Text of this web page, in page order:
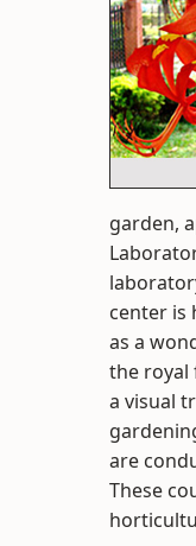
garden,
center is
as a
the royal
a visual
are
These